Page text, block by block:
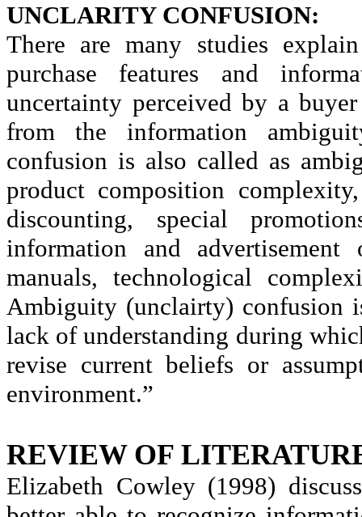
UNCLARITY CONFUSION:
There are many studies
purchase features and
uncertainty perceived by a
from the information
confusion is also called as
product composition
discounting, special
information and
manuals, technological
Ambiguity (unclairty) confusion
lack of understanding during
revise current beliefs or
environment.”
REVIEW OF
Elizabeth Cowley (1998)